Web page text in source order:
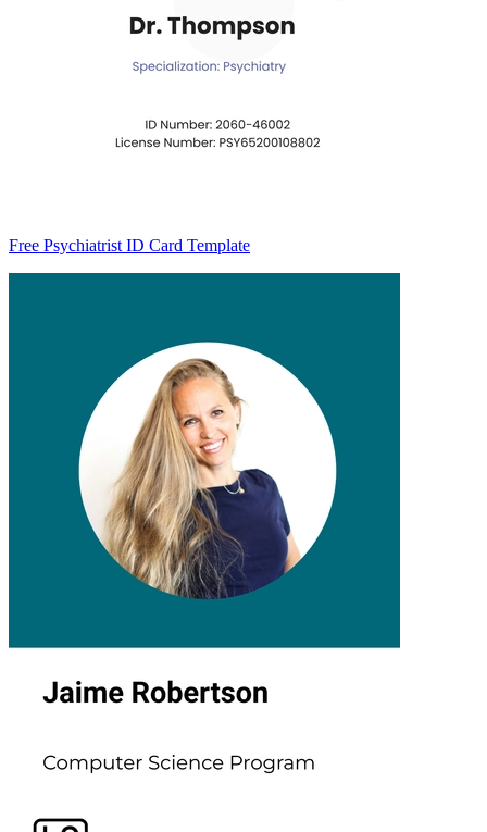
Free Psychiatrist ID Card Template